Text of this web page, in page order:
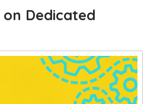
Dedicated